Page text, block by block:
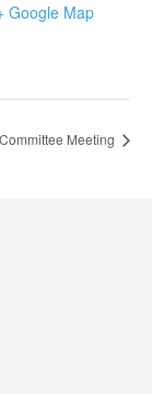
Google Map
Meeting